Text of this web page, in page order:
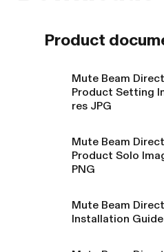
Product
Mute Beam
Product Setting
res JPG
Mute Beam
Product Solo
PNG
Mute Beam
Installation Guide